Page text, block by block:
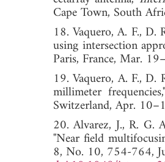
Cape Town, South
18. Vaquero, A. F.,
using intersection
Paris, France,
19. Vaquero, A. F.,
millimeter frequencies,"
Switzerland, Apr.
20. Alvarez, J., R. G.
"Near field
8, No. 10, 754-764,